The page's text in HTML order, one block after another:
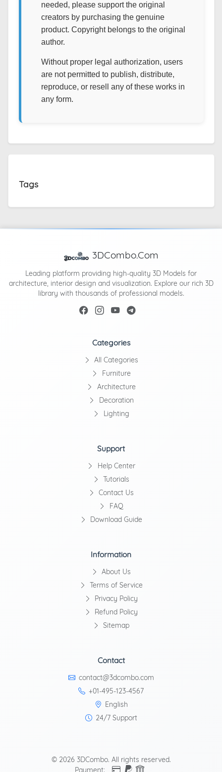
needed, please support the original
creators by purchasing the genuine
product. Copyright belongs to the original
author.
Without proper legal authorization, users
are not permitted to publish, distribute,
reproduce, or resell any of these works in
any form.
Tags
3DCombo.Com
Leading platform providing high-quality 3D Models for
architecture, interior design and visualization. Explore our rich 3D
library with thousands of professional models.
Categories
All Categories
Furniture
Architecture
Decoration
Lighting
Support
Help Center
Tutorials
Contact Us
FAQ
Download Guide
Information
About Us
Terms of Service
Privacy Policy
Refund Policy
Sitemap
Contact
contact@3dcombo.com
+01-495-123-4567
English
24/7 Support
© 2026 3DCombo. All rights reserved.
Payment: